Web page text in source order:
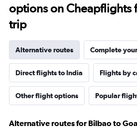
options on Cheapflights
trip
Alternative routes Complete
Direct flights to India Flights by
Other flight options Popular
Alternative routes for Bilbao to Goa